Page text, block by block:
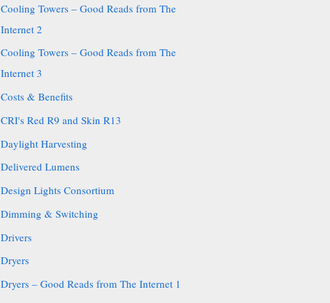
Cooling Towers – Good Reads from The
Internet 2
Cooling Towers – Good Reads from The
Internet 3
Costs & Benefits
CRI's Red R9 and Skin R13
Daylight Harvesting
Delivered Lumens
Design Lights Consortium
Dimming & Switching
Drivers
Dryers
Dryers – Good Reads from The Internet 1